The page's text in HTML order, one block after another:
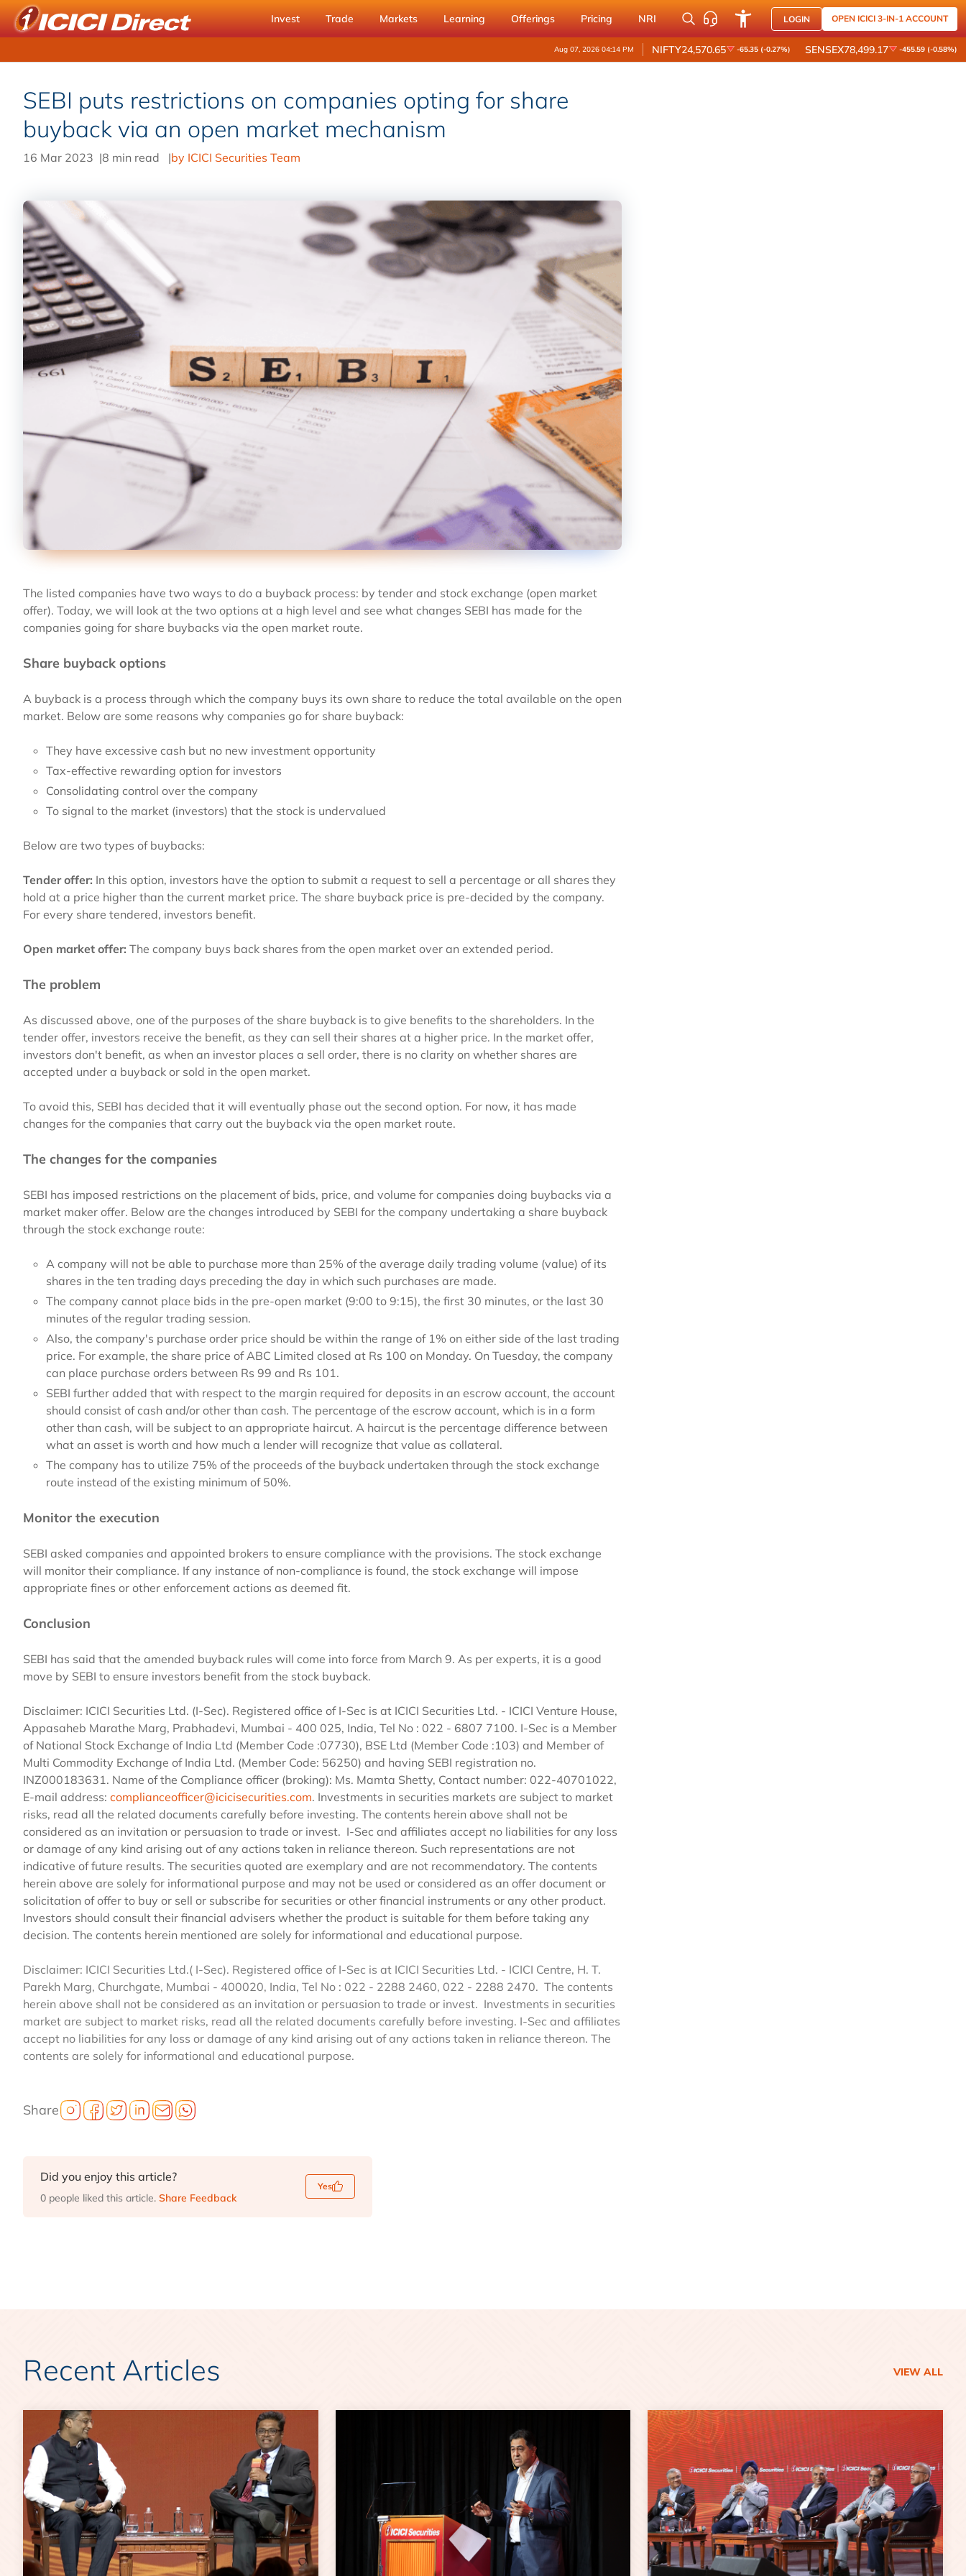
Invest Trade Markets Learning Offerings Pricing NRI LOGIN OPEN ICICI 3-IN-1 ACCOUNT
Aug 07, 2026 04:14 PM NIFTY24,570.65 -65.35 (-0.27%) SENSEX78,499.17 -455.59 (-0.58%)
SEBI puts restrictions on companies opting for share
buyback via an open market mechanism
16 Mar 2023 |8 min read |by ICICI Securities Team
The listed companies have two ways to do a buyback process: by tender and stock exchange (open market
offer). Today, we will look at the two options at a high level and see what changes SEBI has made for the
companies going for share buybacks via the open market route.
Share buyback options
A buyback is a process through which the company buys its own share to reduce the total available on the open
market. Below are some reasons why companies go for share buyback:
They have excessive cash but no new investment opportunity
Tax-effective rewarding option for investors
Consolidating control over the company
To signal to the market (investors) that the stock is undervalued
Below are two types of buybacks:
Tender offer: In this option, investors have the option to submit a request to sell a percentage or all shares they
hold at a price higher than the current market price. The share buyback price is pre-decided by the company.
For every share tendered, investors benefit.
Open market offer: The company buys back shares from the open market over an extended period.
The problem
As discussed above, one of the purposes of the share buyback is to give benefits to the shareholders. In the
tender offer, investors receive the benefit, as they can sell their shares at a higher price. In the market offer,
investors don't benefit, as when an investor places a sell order, there is no clarity on whether shares are
accepted under a buyback or sold in the open market.
To avoid this, SEBI has decided that it will eventually phase out the second option. For now, it has made
changes for the companies that carry out the buyback via the open market route.
The changes for the companies
SEBI has imposed restrictions on the placement of bids, price, and volume for companies doing buybacks via a
market maker offer. Below are the changes introduced by SEBI for the company undertaking a share buyback
through the stock exchange route:
A company will not be able to purchase more than 25% of the average daily trading volume (value) of its
shares in the ten trading days preceding the day in which such purchases are made.
The company cannot place bids in the pre-open market (9:00 to 9:15), the first 30 minutes, or the last 30
minutes of the regular trading session.
Also, the company's purchase order price should be within the range of 1% on either side of the last trading
price. For example, the share price of ABC Limited closed at Rs 100 on Monday. On Tuesday, the company
can place purchase orders between Rs 99 and Rs 101.
SEBI further added that with respect to the margin required for deposits in an escrow account, the account
should consist of cash and/or other than cash. The percentage of the escrow account, which is in a form
other than cash, will be subject to an appropriate haircut. A haircut is the percentage difference between
what an asset is worth and how much a lender will recognize that value as collateral.
The company has to utilize 75% of the proceeds of the buyback undertaken through the stock exchange
route instead of the existing minimum of 50%.
Monitor the execution
SEBI asked companies and appointed brokers to ensure compliance with the provisions. The stock exchange
will monitor their compliance. If any instance of non-compliance is found, the stock exchange will impose
appropriate fines or other enforcement actions as deemed fit.
Conclusion
SEBI has said that the amended buyback rules will come into force from March 9. As per experts, it is a good
move by SEBI to ensure investors benefit from the stock buyback.
Disclaimer: ICICI Securities Ltd. (I-Sec). Registered office of I-Sec is at ICICI Securities Ltd. - ICICI Venture House,
Appasaheb Marathe Marg, Prabhadevi, Mumbai - 400 025, India, Tel No : 022 - 6807 7100. I-Sec is a Member
of National Stock Exchange of India Ltd (Member Code :07730), BSE Ltd (Member Code :103) and Member of
Multi Commodity Exchange of India Ltd. (Member Code: 56250) and having SEBI registration no.
INZ000183631. Name of the Compliance officer (broking): Ms. Mamta Shetty, Contact number: 022-40701022,
E-mail address: complianceofficer@icicisecurities.com. Investments in securities markets are subject to market
risks, read all the related documents carefully before investing. The contents herein above shall not be
considered as an invitation or persuasion to trade or invest. I-Sec and affiliates accept no liabilities for any loss
or damage of any kind arising out of any actions taken in reliance thereon. Such representations are not
indicative of future results. The securities quoted are exemplary and are not recommendatory. The contents
herein above are solely for informational purpose and may not be used or considered as an offer document or
solicitation of offer to buy or sell or subscribe for securities or other financial instruments or any other product.
Investors should consult their financial advisers whether the product is suitable for them before taking any
decision. The contents herein mentioned are solely for informational and educational purpose.
Disclaimer: ICICI Securities Ltd.( I-Sec). Registered office of I-Sec is at ICICI Securities Ltd. - ICICI Centre, H. T.
Parekh Marg, Churchgate, Mumbai - 400020, India, Tel No : 022 - 2288 2460, 022 - 2288 2470. The contents
herein above shall not be considered as an invitation or persuasion to trade or invest. Investments in securities
market are subject to market risks, read all the related documents carefully before investing. I-Sec and affiliates
accept no liabilities for any loss or damage of any kind arising out of any actions taken in reliance thereon. The
contents are solely for informational and educational purpose.
Share
Did you enjoy this article?
0 people liked this article. Share Feedback
Yes
Recent Articles VIEW ALL